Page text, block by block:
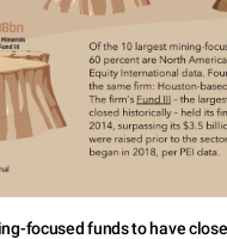
focused funds to have